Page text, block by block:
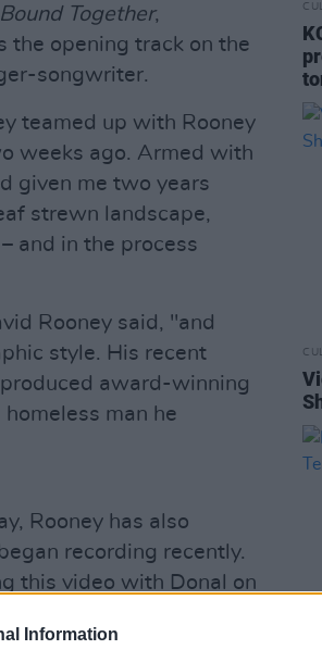
Information
Bound Together,
the opening track on the
songwriter.
teamed up with Rooney
weeks ago. Armed with
given me two years
strewn landscape,
and in the process
Rooney said, "and
style. His recent
award-winning
man he
Rooney has also
recording recently.
this video with Donal on
of songs was
and composer Stano